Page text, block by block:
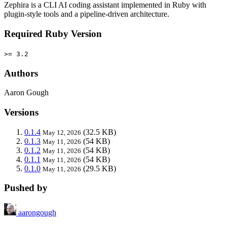
Zephira is a CLI AI coding assistant implemented in Ruby with
plugin-style tools and a pipeline-driven architecture.
Required Ruby Version
>= 3.2
Authors
Aaron Gough
Versions
0.1.4 May 12, 2026 (32.5 KB)
0.1.3 May 11, 2026 (54 KB)
0.1.2 May 11, 2026 (54 KB)
0.1.1 May 11, 2026 (54 KB)
0.1.0 May 11, 2026 (29.5 KB)
Pushed by
aarongough